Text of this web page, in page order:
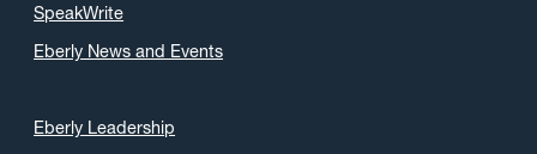
SpeakWrite
Eberly News and Events
Eberly Leadership